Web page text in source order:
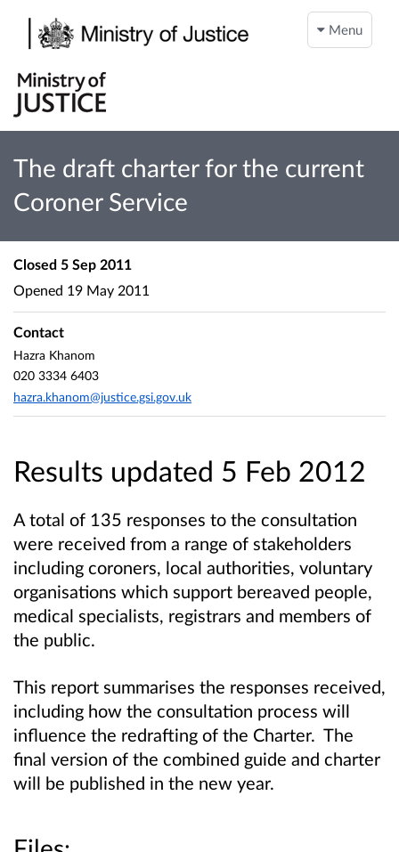
Menu
The draft charter for the current
Coroner Service
Results updated 5 Feb 2012
A total of 135 responses to the consultation
were received from a range of stakeholders
including coroners, local authorities, voluntary
organisations which support bereaved people,
medical specialists, registrars and members of
the public.
This report summarises the responses received,
including how the consultation process will
influence the redrafting of the Charter. The
final version of the combined guide and charter
will be published in the new year.
Closed 5 Sep 2011
Opened 19 May 2011
Contact
Hazra Khanom
020 3334 6403
hazra.khanom@justice.gsi.gov.uk